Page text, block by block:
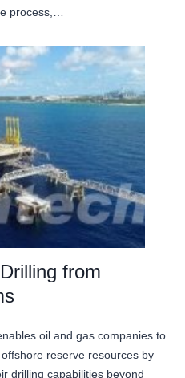
process,…
from
oil and gas companies to
reserve resources by
drilling capabilities beyond